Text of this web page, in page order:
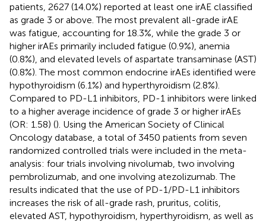
patients, 2627 (14.0%) reported at least one irAE classified
as grade 3 or above. The most prevalent all-grade irAE
was fatigue, accounting for 18.3%, while the grade 3 or
higher irAEs primarily included fatigue (0.9%), anemia
(0.8%), and elevated levels of aspartate transaminase (AST)
(0.8%). The most common endocrine irAEs identified were
hypothyroidism (6.1%) and hyperthyroidism (2.8%).
Compared to PD-L1 inhibitors, PD-1 inhibitors were linked
to a higher average incidence of grade 3 or higher irAEs
(OR: 1.58) (). Using the American Society of Clinical
Oncology database, a total of 3450 patients from seven
randomized controlled trials were included in the meta-
analysis: four trials involving nivolumab, two involving
pembrolizumab, and one involving atezolizumab. The
results indicated that the use of PD-1/PD-L1 inhibitors
increases the risk of all-grade rash, pruritus, colitis,
elevated AST, hypothyroidism, hyperthyroidism, as well as